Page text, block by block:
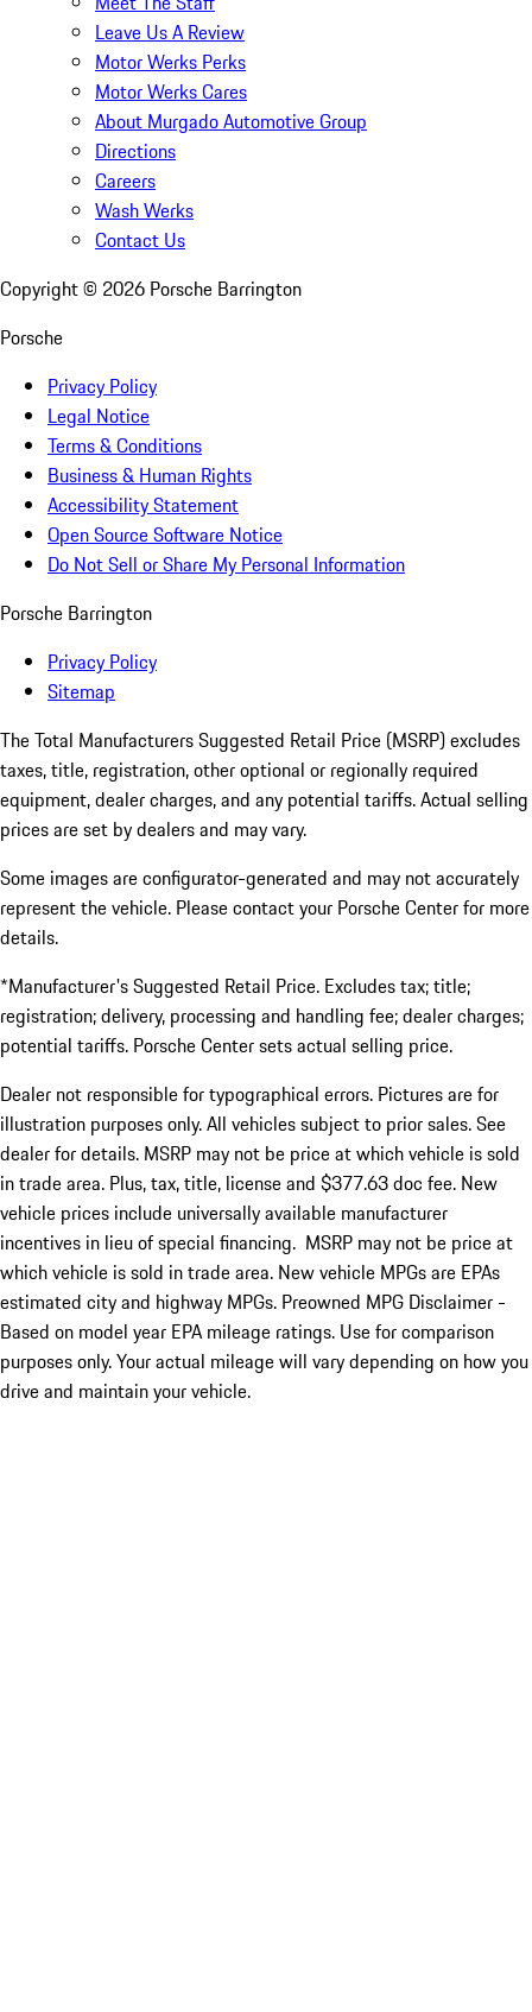
Leave Us A Review
Motor Werks Perks
Motor Werks Cares
About Murgado Automotive Group
Directions
Careers
Wash Werks
Contact Us
Copyright © 2026 Porsche Barrington
Porsche
Privacy Policy
Legal Notice
Terms & Conditions
Business & Human Rights
Accessibility Statement
Open Source Software Notice
Do Not Sell or Share My Personal Information
Porsche Barrington
Privacy Policy
Sitemap
The Total Manufacturers Suggested Retail Price (MSRP) excludes
taxes, title, registration, other optional or regionally required
equipment, dealer charges, and any potential tariffs. Actual selling
prices are set by dealers and may vary.
Some images are configurator-generated and may not accurately
represent the vehicle. Please contact your Porsche Center for more
details.
*Manufacturer's Suggested Retail Price. Excludes tax; title;
registration; delivery, processing and handling fee; dealer charges;
potential tariffs. Porsche Center sets actual selling price.
Dealer not responsible for typographical errors. Pictures are for
illustration purposes only. All vehicles subject to prior sales. See
dealer for details. MSRP may not be price at which vehicle is sold
in trade area. Plus, tax, title, license and $377.63 doc fee. New
vehicle prices include universally available manufacturer
incentives in lieu of special financing. MSRP may not be price at
which vehicle is sold in trade area. New vehicle MPGs are EPAs
estimated city and highway MPGs. Preowned MPG Disclaimer -
Based on model year EPA mileage ratings. Use for comparison
purposes only. Your actual mileage will vary depending on how you
drive and maintain your vehicle.